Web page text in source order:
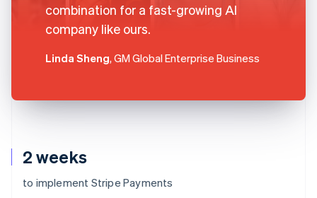
2 weeks
to implement Stripe Payments
combination for a fast-growing AI
company like ours.
Linda Sheng, GM Global Enterprise Business